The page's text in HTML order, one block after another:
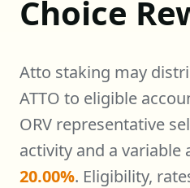
Choice
Atto staking may
ATTO to eligible
ORV representative
activity and a variable
20.00%. Eligibility,